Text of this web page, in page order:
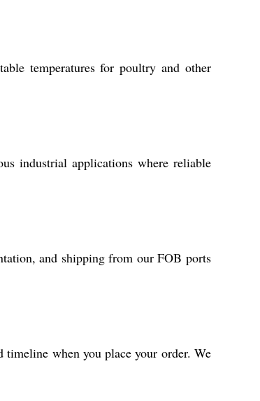
temperatures for poultry and other
industrial applications where reliable
and shipping from our FOB ports
when you place your order. We